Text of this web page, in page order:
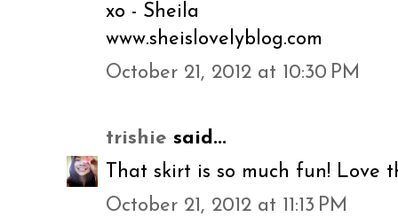
xo - Sheila
www.sheislovelyblog.com
October 21, 2012 at 10:30 PM
trishie said...
That skirt is so much fun! Love
October 21, 2012 at 11:13 PM